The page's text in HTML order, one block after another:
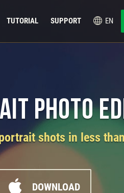
TUTORIAL SUPPORT EN
Photo
shots in less
DOWNLOAD